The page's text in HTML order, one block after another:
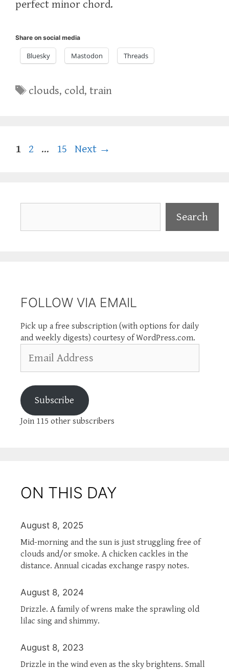
perfect minor chord.
Share on social media
Bluesky Mastodon Threads
Tags
clouds, cold,train
Page
1 Page
2 … Page
15 Next →
Search
FOLLOW VIA EMAIL
Pick up a free subscription (with options for daily
and weekly digests) courtesy of WordPress.com.
Address
Subscribe
Join 115 other subscribers
ON THIS DAY
August 8, 2025
Mid-morning and the sun is just struggling free of
clouds and/or smoke. A chicken cackles in the
distance. Annual cicadas exchange raspy notes.
August 8, 2024
Drizzle. A family of wrens make the sprawling old
lilac sing and shimmy.
August 8, 2023
Drizzle in the wind even as the sky brightens. Small